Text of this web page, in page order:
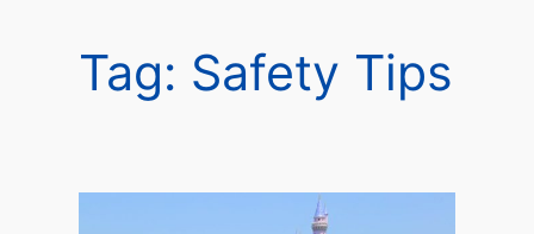
Tag: Safety Tips